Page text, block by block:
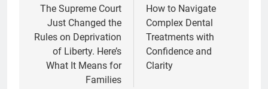
navigation
The Supreme Court
Just Changed the
Rules on Deprivation
of Liberty. Here’s
What It Means for
Families
How to Navigate
Complex Dental
Treatments with
Confidence and
Clarity